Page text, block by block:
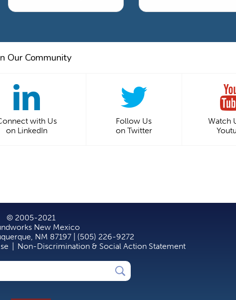
Our Community
with Us
on LinkedIn
Follow Us
on Twitter
Watch
© 2005-2021
New Mexico
NM 87197 | (505) 226-9272
Non-Discrimination & Social Action Statement